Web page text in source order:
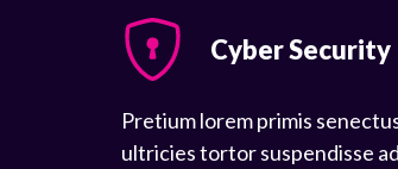
Cyber Security
Pretium lorem primis
ultricies tortor suspendisse